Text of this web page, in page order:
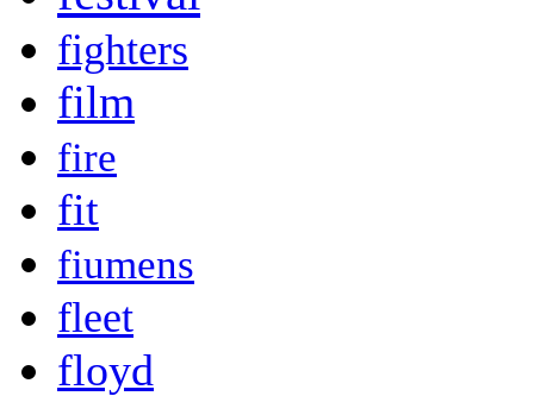
fighters
film
fire
fit
fiumens
fleet
floyd